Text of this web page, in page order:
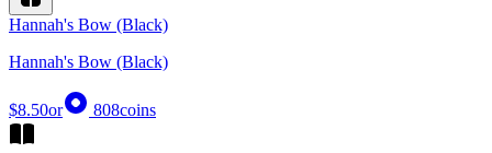
Hannah's Bow (Black)
Hannah's Bow (Black)
$8.50or 808coins